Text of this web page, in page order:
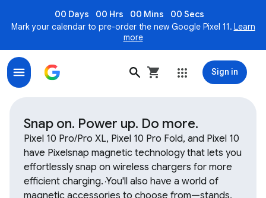
00 Days 00 Hrs 00 Mins
00 Secs
Mark your calendar to pre-order the new Google Pixel 11. Learn
more
Sign in
Snap on. Power up. Do more.
Pixel 10 Pro/Pro XL, Pixel 10 Pro Fold, and Pixel 10
have Pixelsnap magnetic technology that lets you
effortlessly snap on wireless chargers for more
efficient charging. ,You'll also have a world of
magnetic accessories to choose from—stands,